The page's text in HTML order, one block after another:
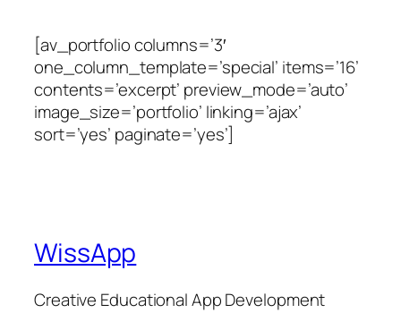
[av_portfolio columns=’3′
one_column_template=’special’ items=’16’
contents=’excerpt’ preview_mode=’auto’
image_size=’portfolio’ linking=’ajax’
sort=’yes’ paginate=’yes’]
WissApp
Creative Educational App Development